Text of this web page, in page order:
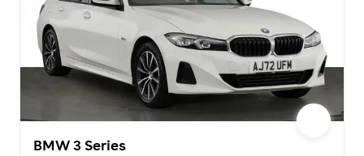
BMW 3 Series